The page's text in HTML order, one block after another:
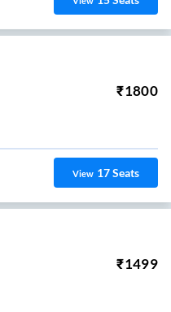
₹1800
View 17Seats
₹1499